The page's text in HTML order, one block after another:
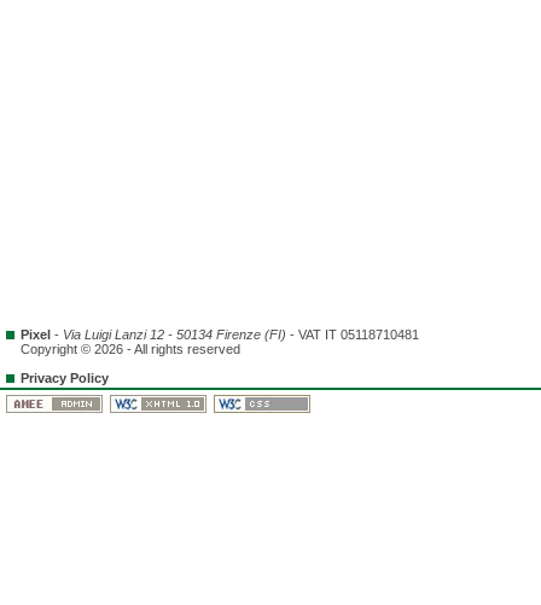
Pixel - Via Luigi Lanzi 12 - 50134 Firenze (FI) - VAT IT 05118710481
Copyright © 2026 - All rights reserved
Privacy Policy